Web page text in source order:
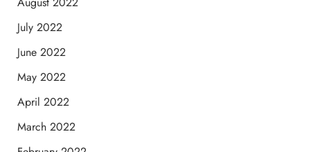
July 2022
June 2022
May 2022
April 2022
March 2022